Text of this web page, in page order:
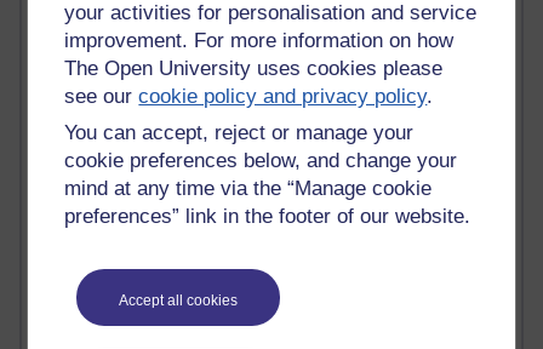
your activities for personalisation and service
improvement. For more information on how
The Open University uses cookies please
see ourcookie policy and privacy policy.
You can accept, reject or manage your
cookie preferences below, and change your
mind at any time via the “Manage cookie
preferences” link in the footer of our website.
Accept all cookies
Haider Ali OU BLOG
Doug Chow
TED Margaret Wortheim
Andrew Sullivan
Christopher Nelson
Kim Ailing H800
Tempie Williams OUBS
Jacqueline MacLean
Alexandra Sasin MATHS & £
Gill Ross OU
Sheryl OU